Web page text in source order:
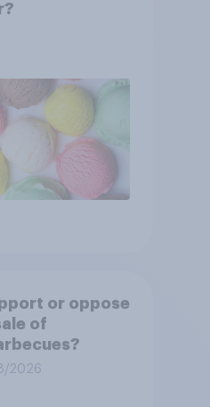
or oppose
of
2026